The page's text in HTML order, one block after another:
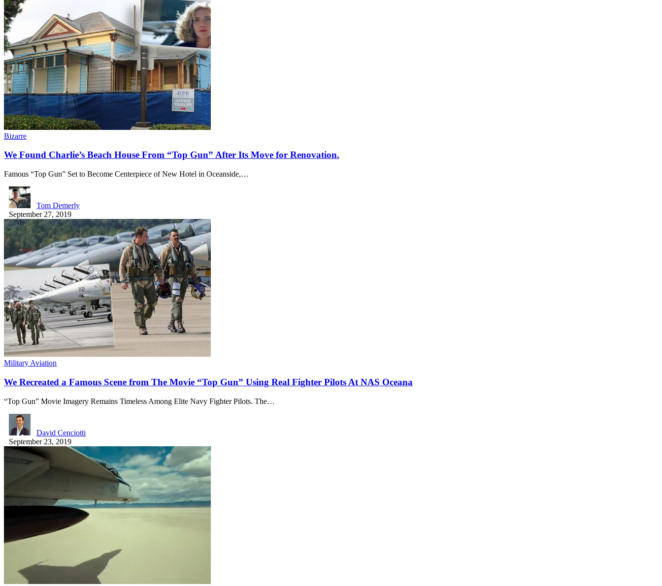
Bizarre
We Found Charlie’s Beach House From “Top Gun” After Its Move for Renovation.
Famous “Top Gun” Set to Become Centerpiece of New Hotel in Oceanside,…
Tom Demerly
September 27, 2019
Military Aviation
We Recreated a Famous Scene from The Movie “Top Gun” Using Real Fighter Pilots At NAS Oceana
“Top Gun” Movie Imagery Remains Timeless Among Elite Navy Fighter Pilots. The…
David Cenciotti
September 23, 2019